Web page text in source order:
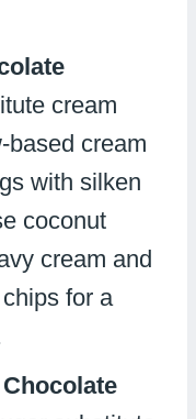
cream
based cream
with silken
coconut
cream and
for a